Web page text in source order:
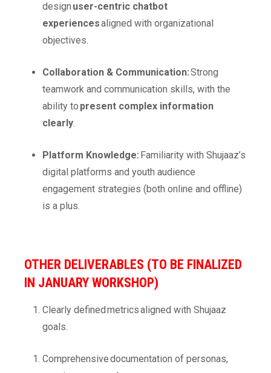
design user-centric chatbot
experiencesaligned with organizational
objectives.
Collaboration & Communication:Strong
teamwork and communication skills, with the
ability to present complex information
clearly.
Platform Knowledge: Familiarity with Shujaaz’s
digital platforms and youth audience
engagement strategies (both online and offline)
is a plus.
OTHER DELIVERABLES (TO BE FINALIZED
IN JANUARY WORKSHOP)
Clearly defined metrics aligned with Shujaaz
goals.
Comprehensive documentation of personas,